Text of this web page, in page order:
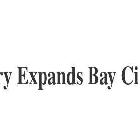
Expands Bay